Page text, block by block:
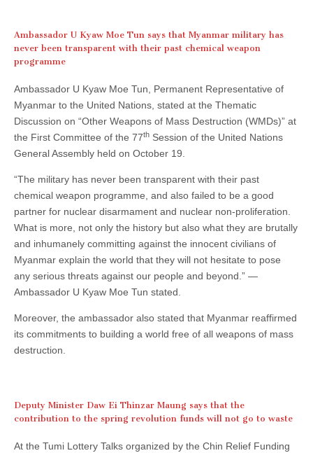
Ambassador U Kyaw Moe Tun says that Myanmar military has
never been transparent with their past chemical weapon
programme
Ambassador U Kyaw Moe Tun, Permanent Representative of
Myanmar to the United Nations, stated at the Thematic
Discussion on “Other Weapons of Mass Destruction (WMDs)” at
the First Committee of the 77th Session of the United Nations
General Assembly held on October 19.
“The military has never been transparent with their past
chemical weapon programme, and also failed to be a good
partner for nuclear disarmament and nuclear non-proliferation.
What is more, not only the history but also what they are brutally
and inhumanely committing against the innocent civilians of
Myanmar explain the world that they will not hesitate to pose
any serious threats against our people and beyond.” —
Ambassador U Kyaw Moe Tun stated.
Moreover, the ambassador also stated that Myanmar reaffirmed
its commitments to building a world free of all weapons of mass
destruction.
Deputy Minister Daw Ei Thinzar Maung says that the
contribution to the spring revolution funds will not go to waste
At the Tumi Lottery Talks organized by the Chin Relief Funding